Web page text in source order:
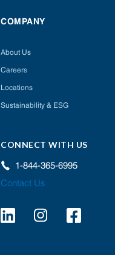
COMPANY
About Us
Careers
Locations
Sustainability & ESG
CONNECT WITH US
1-844-365-6995
Contact Us